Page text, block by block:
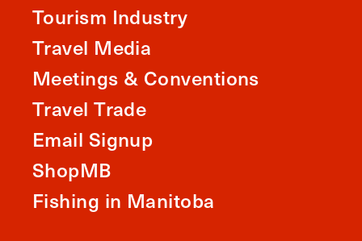
Tourism Industry
Travel Media
Meetings & Conventions
Travel Trade
Email Signup
ShopMB
Fishing in Manitoba